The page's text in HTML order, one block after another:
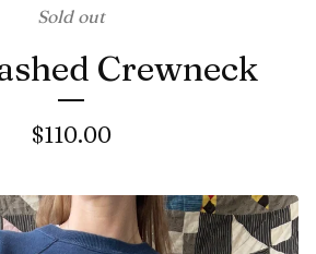
Sold out
Crewneck
$110.00